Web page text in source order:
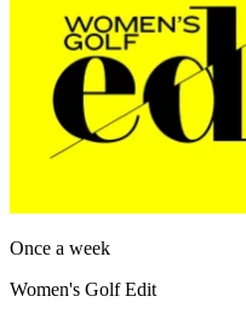
Once a week
Women's Golf Edit